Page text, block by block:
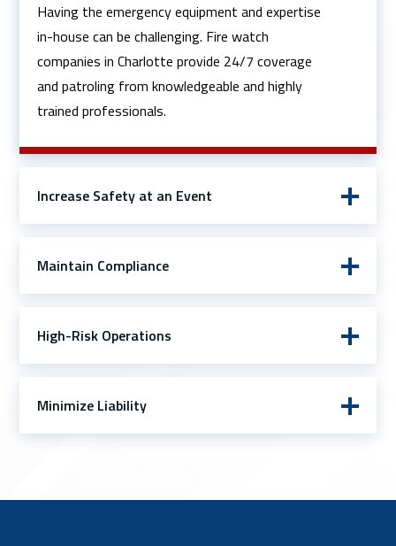
Having the emergency equipment and expertise
in-house can be challenging. Fire watch
companies in Charlotte provide 24/7 coverage
and patroling from knowledgeable and highly
trained professionals.
Increase Safety at an Event
Maintain Compliance
High-Risk Operations
Minimize Liability